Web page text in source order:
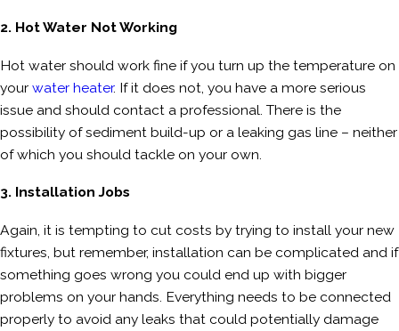
2. Hot Water Not Working
Hot water should work fine if you turn up the temperature on
your water heater. If it does not, you have a more serious
issue and should contact a professional. There is the
possibility of sediment build-up or a leaking gas line – neither
of which you should tackle on your own.
3. Installation Jobs
Again, it is tempting to cut costs by trying to install your new
fixtures, but remember, installation can be complicated and if
something goes wrong you could end up with bigger
problems on your hands. Everything needs to be connected
properly to avoid any leaks that could potentially damage